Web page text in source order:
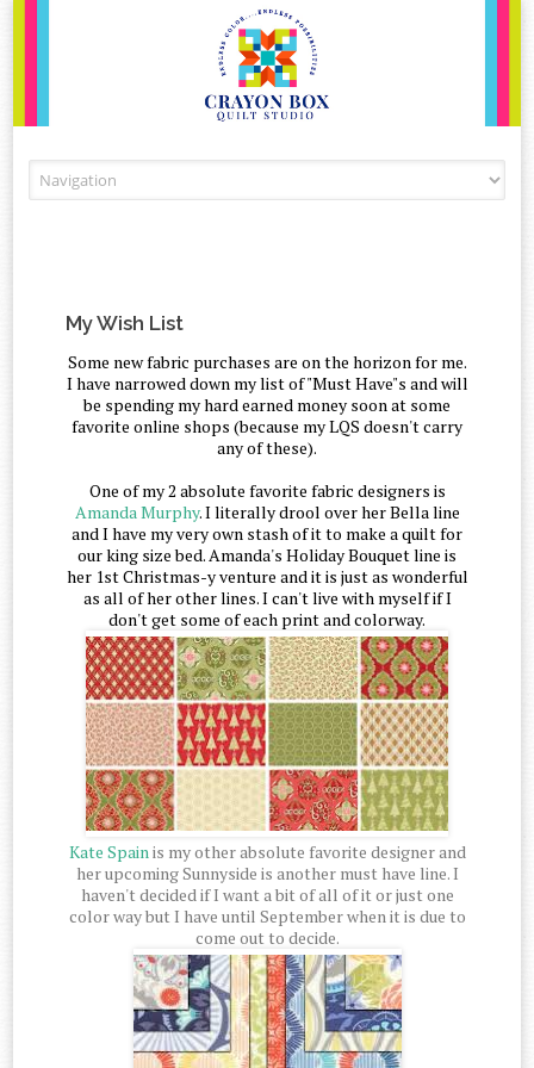
My Wish List
Some new fabric purchases are on the horizon for me.
I have narrowed down my list of "Must Have"s and will
be spending my hard earned money soon at some
favorite online shops (because my LQS doesn't carry
any of these).
One of my 2 absolute favorite fabric designers is
Amanda Murphy. I literally drool over her Bella line
and I have my very own stash of it to make a quilt for
our king size bed. Amanda's Holiday Bouquet line is
her 1st Christmas-y venture and it is just as wonderful
as all of her other lines. I can't live with myself if I
don't get some of each print and colorway.
Kate Spain is my other absolute favorite designer and
her upcoming Sunnyside is another must have line. I
haven't decided if I want a bit of all of it or just one
color way but I have until September when it is due to
come out to decide.